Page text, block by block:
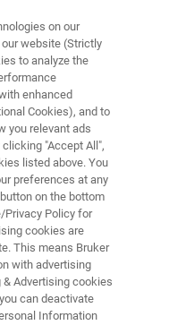
with the
on our
website (Strictly
to analyze the
enhanced
Cookies), and to
you relevant ads
"Accept All",
listed above. You
preferences at any
on the bottom
Privacy Policy for
cookies are
This means Bruker
with advertising
Advertising cookies
can deactivate
Information